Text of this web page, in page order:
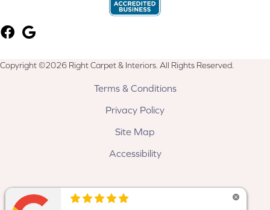
Copyright ©2026 Right Carpet & Interiors. All Rights Reserved.
Terms & Conditions
Privacy Policy
Site Map
Accessibility